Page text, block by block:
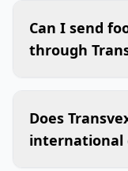
Can I send
through
Does
international